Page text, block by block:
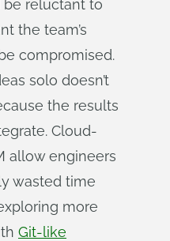
reluctant to
the team’s
compromised.
solo doesn’t
the results
Cloud-
allow engineers
wasted time
more
Git-like